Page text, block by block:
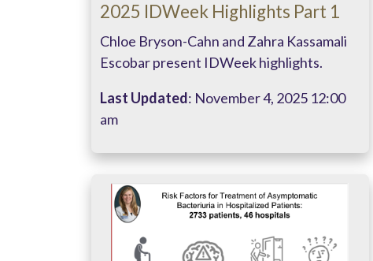
2025 IDWeek Highlights Part 1
Chloe Bryson-Cahn and Zahra Kassamali
Escobar present IDWeek highlights.
Last Updated: November 4, 2025 12:00
am